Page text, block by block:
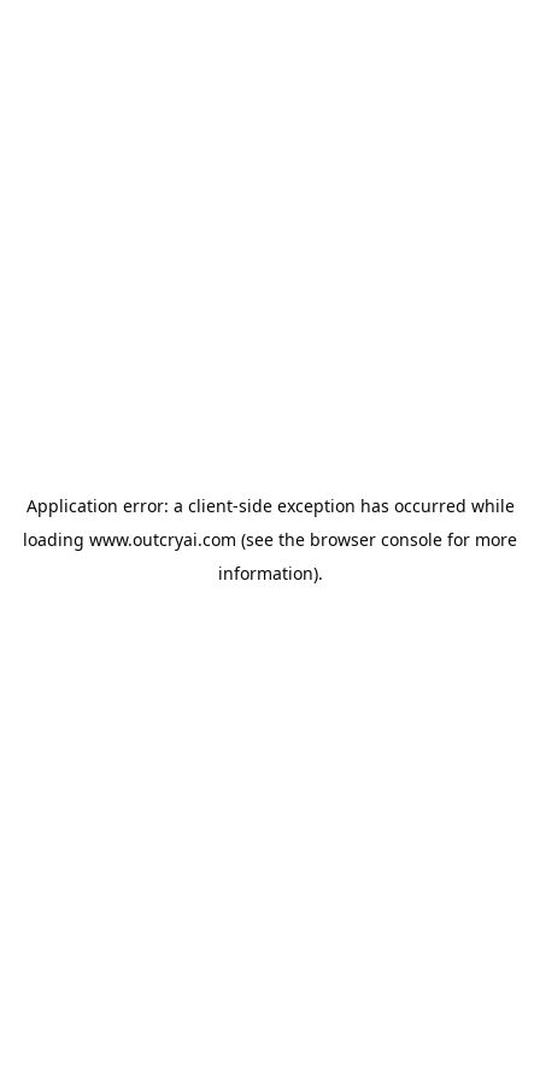
Application error: a client-side exception has occurred while
loading www.outcryai.com (see the browser console for more
information).